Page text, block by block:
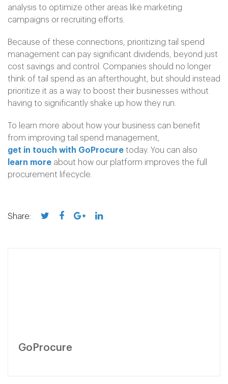
analysis to optimize other areas like marketing
campaigns or recruiting efforts.
Because of these connections, prioritizing tail spend
management can pay significant dividends, beyond just
cost savings and control. Companies should no longer
think of tail spend as an afterthought, but should instead
prioritize it as a way to boost their businesses without
having to significantly shake up how they run.
To learn more about how your business can benefit
from improving tail spend management,
get in touch with GoProcure today. You can also
learn more about how our platform improves the full
procurement lifecycle.
Share:
GoProcure